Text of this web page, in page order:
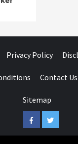
Privacy Policy
Contact Us
Sitemap
FacebookTwitter